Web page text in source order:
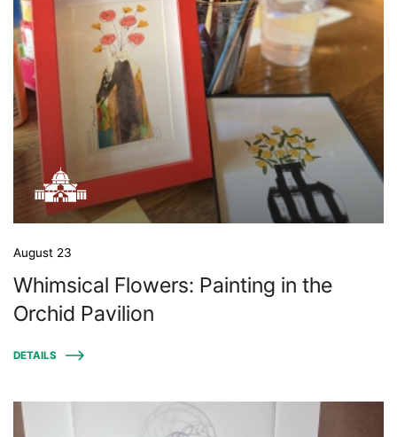
August 23
Whimsical Flowers: Painting in the
Orchid Pavilion
DETAILS